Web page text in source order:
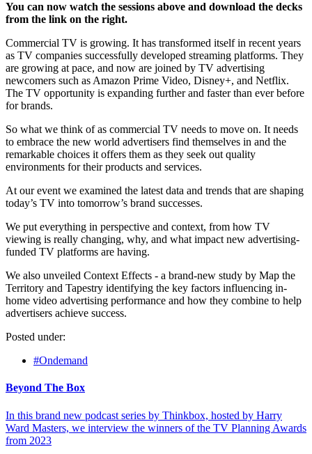
You can now watch the sessions above and download the decks
from the link on the right.
Commercial TV is growing. It has transformed itself in recent years
as TV companies successfully developed streaming platforms. They
are growing at pace, and now are joined by TV advertising
newcomers such as Amazon Prime Video, Disney+, and Netflix.
The TV opportunity is expanding further and faster than ever before
for brands.
So what we think of as commercial TV needs to move on. It needs
to embrace the new world advertisers find themselves in and the
remarkable choices it offers them as they seek out quality
environments for their products and services.
At our event we examined the latest data and trends that are shaping
today’s TV into tomorrow’s brand successes.
We put everything in perspective and context, from how TV
viewing is really changing, why, and what impact new advertising-
funded TV platforms are having.
We also unveiled Context Effects - a brand-new study by Map the
Territory and Tapestry identifying the key factors influencing in-
home video advertising performance and how they combine to help
advertisers achieve success.
Posted under:
#Ondemand
Beyond The Box
In this brand new podcast series by Thinkbox, hosted by Harry
Ward Masters, we interview the winners of the TV Planning Awards
from 2023